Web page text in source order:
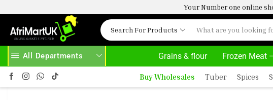
Your Number one online
Search For Products
All Departments Grains & flour Frozen Meat
MORE 30% OFF ON PURCHASE ABOVE 500.00
Buy Wholesales Tuber Spices